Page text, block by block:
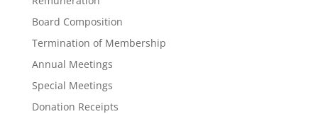
Board Composition
Termination of Membership
Annual Meetings
Special Meetings
Donation Receipts